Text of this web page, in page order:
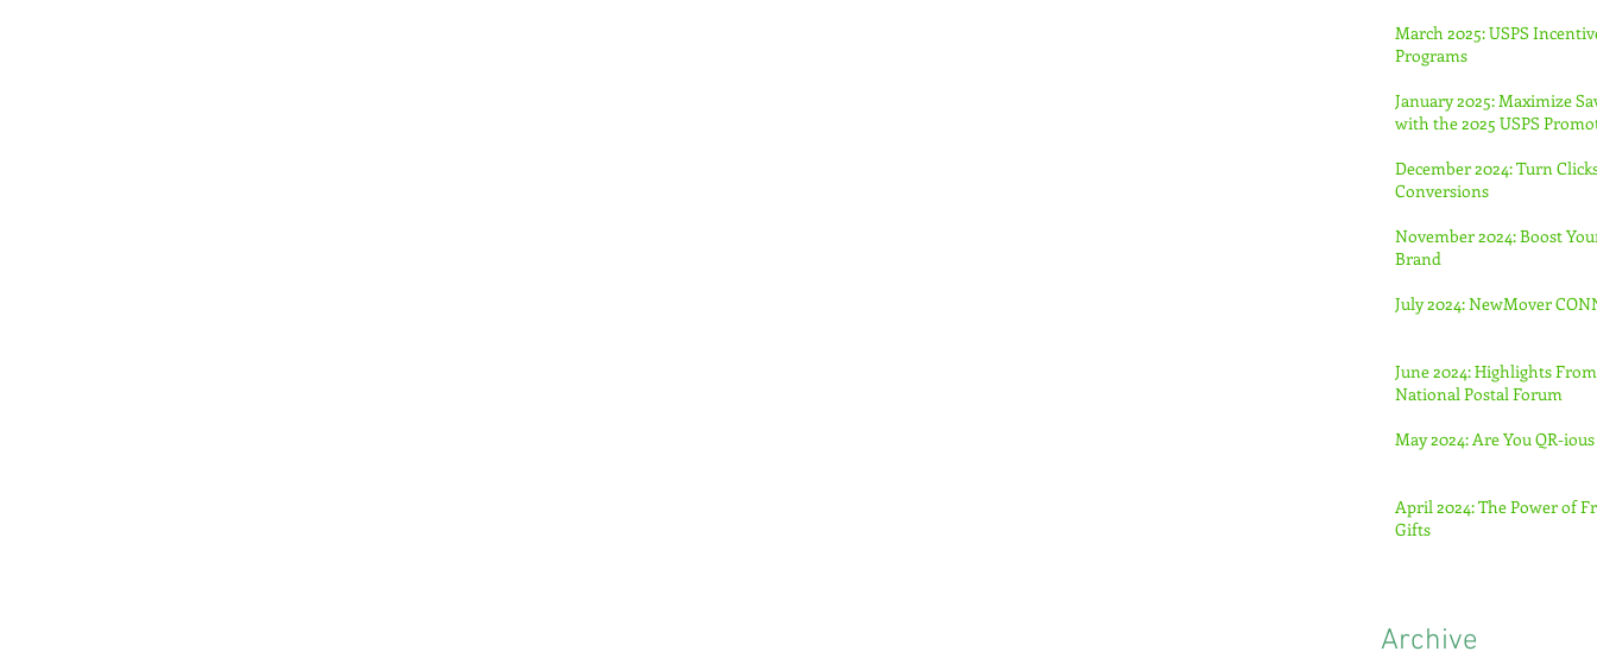
March 2025: USPS
Programs
January 2025: Maximize
with the 2025 USPS
December 2024: Turn
Conversions
November 2024: Boost
Brand
July 2024: NewMover
June 2024: Highlights
National Postal Forum
May 2024: Are You QR-ious
April 2024: The Power of
Gifts
Archive